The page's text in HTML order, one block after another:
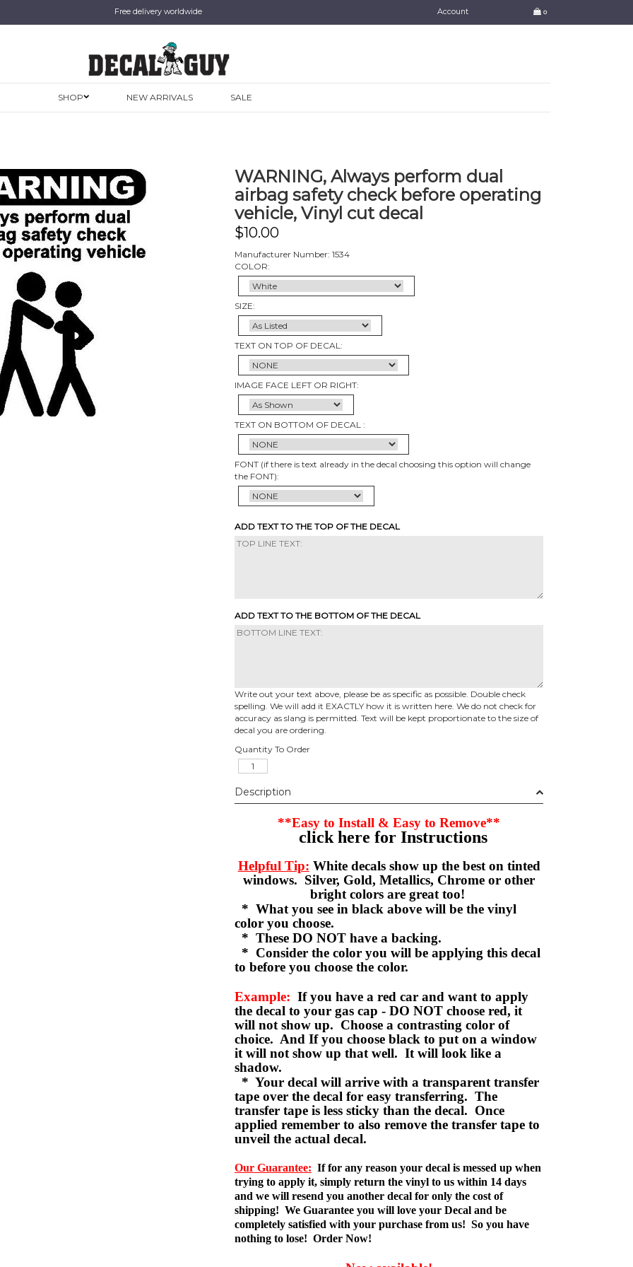
Free delivery worldwide Account 0
SHOP NEW ARRIVALS SALE
WARNING, Always perform dual
airbag safety check before operating
vehicle, Vinyl cut decal
$10.00
Manufacturer Number: 1534
COLOR:
SIZE:
TEXT ON TOP OF DECAL:
IMAGE FACE LEFT OR RIGHT:
TEXT ON BOTTOM OF DECAL :
FONT (if there is text already in the decal choosing this option will change
the FONT):
ADD TEXT TO THE TOP OF THE DECAL
ADD TEXT TO THE BOTTOM OF THE DECAL
Write out your text above, please be as specific as possible. Double check
spelling. We will add it EXACTLY how it is written here. We do not check for
accuracy as slang is permitted. Text will be kept proportionate to the size of
decal you are ordering.
Quantity To Order
Description
**Easy to Install & Easy to Remove**
click here for Instructions
Helpful Tip: White decals show up the best on tinted
windows. Silver, Gold, Metallics, Chrome or other
bright colors are great too!
* What you see in black above will be the vinyl
color you choose.
* These DO NOT have a backing.
* Consider the color you will be applying this decal
to before you choose the color.
Example: If you have a red car and want to apply
the decal to your gas cap - DO NOT choose red, it
will not show up. Choose a contrasting color of
choice. And If you choose black to put on a window
it will not show up that well. It will look like a
shadow.
* Your decal will arrive with a transparent transfer
tape over the decal for easy transferring. The
transfer tape is less sticky than the decal. Once
applied remember to also remove the transfer tape to
unveil the actual decal.
Our Guarantee: If for any reason your decal is messed up when
trying to apply it, simply return the vinyl to us within 14 days
and we will resend you another decal for only the cost of
shipping! We Guarantee you will love your Decal and be
completely satisfied with your purchase from us! So you have
nothing to lose! Order Now!